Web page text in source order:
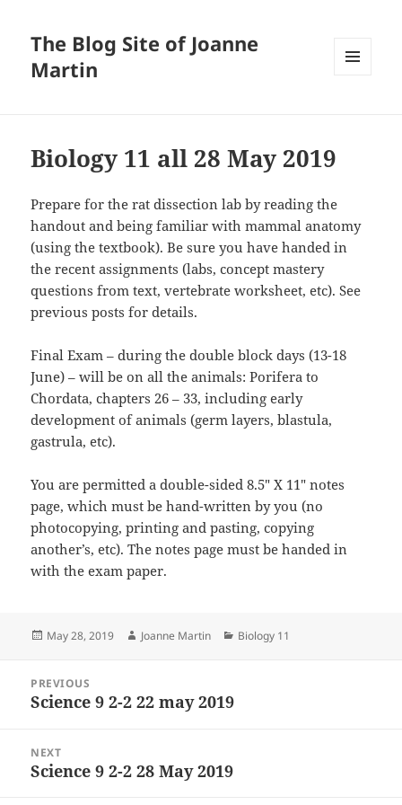
The Blog Site of Joanne
Martin
Biology 11 all 28 May 2019
Prepare for the rat dissection lab by reading the
handout and being familiar with mammal anatomy
(using the textbook). Be sure you have handed in
the recent assignments (labs, concept mastery
questions from text, vertebrate worksheet, etc). See
previous posts for details.
Final Exam – during the double block days (13-18
June) – will be on all the animals: Porifera to
Chordata, chapters 26 – 33, including early
development of animals (germ layers, blastula,
gastrula, etc).
You are permitted a double-sided 8.5″ X 11″ notes
page, which must be hand-written by you (no
photocopying, printing and pasting, copying
another’s, etc). The notes page must be handed in
with the exam paper.
Posted
May 28, 2019 Author
Joanne Martin Categories
Biology 11
navigation
PREVIOUS
Previous
Science 9 2-2 22 may 2019
NEXT
Next
Science 9 2-2 28 May 2019